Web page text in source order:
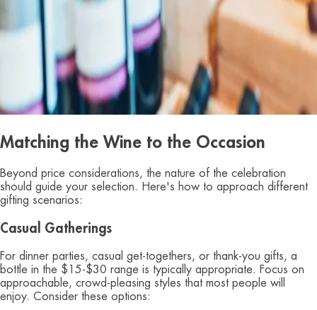
Matching the Wine to the Occasion
Beyond price considerations, the nature of the celebration
should guide your selection. Here's how to approach different
gifting scenarios:
Casual Gatherings
For dinner parties, casual get-togethers, or thank-you gifts, a
bottle in the $15-$30 range is typically appropriate. Focus on
approachable, crowd-pleasing styles that most people will
enjoy. Consider these options: